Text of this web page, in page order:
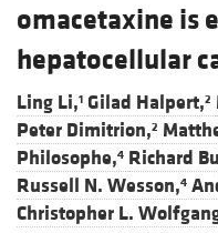
omacetaxine is
hepatocellular
Ling Li,1 Gilad Halpert,2
Peter Dimitrion,2
Philosophe,4 Richard
Russell N. Wesson,4
Christopher L.